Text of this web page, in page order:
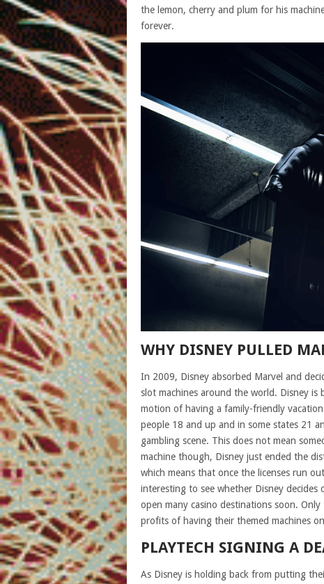
the lemon, cherry and plum for his
forever.
WHY DISNEY PULLED
In 2009, Disney absorbed Marvel and
slot machines around the world. Disney
motion of having a family-friendly
people 18 and up and in some states 21
gambling scene. This does not mean
machine though, Disney just ended the
which means that once the licenses run
interesting to see whether Disney decides
open many casino destinations soon.
profits of having their themed machines
PLAYTECH SIGNING A
As Disney is holding back from putting